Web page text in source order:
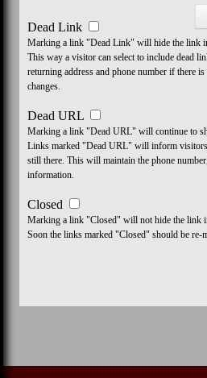
Dead Link
Marking a link "Dead Link" will hide the link
This way a visitor can select to include dead
returning address and phone number if there
changes.
Dead URL
Marking a link "Dead URL" will continue to
Links marked "Dead URL" will inform
still there. This will maintain the phone
information.
Closed
Marking a link "Closed" will not hide the link
Soon the links marked "Closed" should be re-